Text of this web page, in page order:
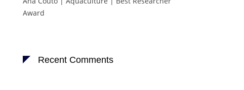
Award
Recent Comments